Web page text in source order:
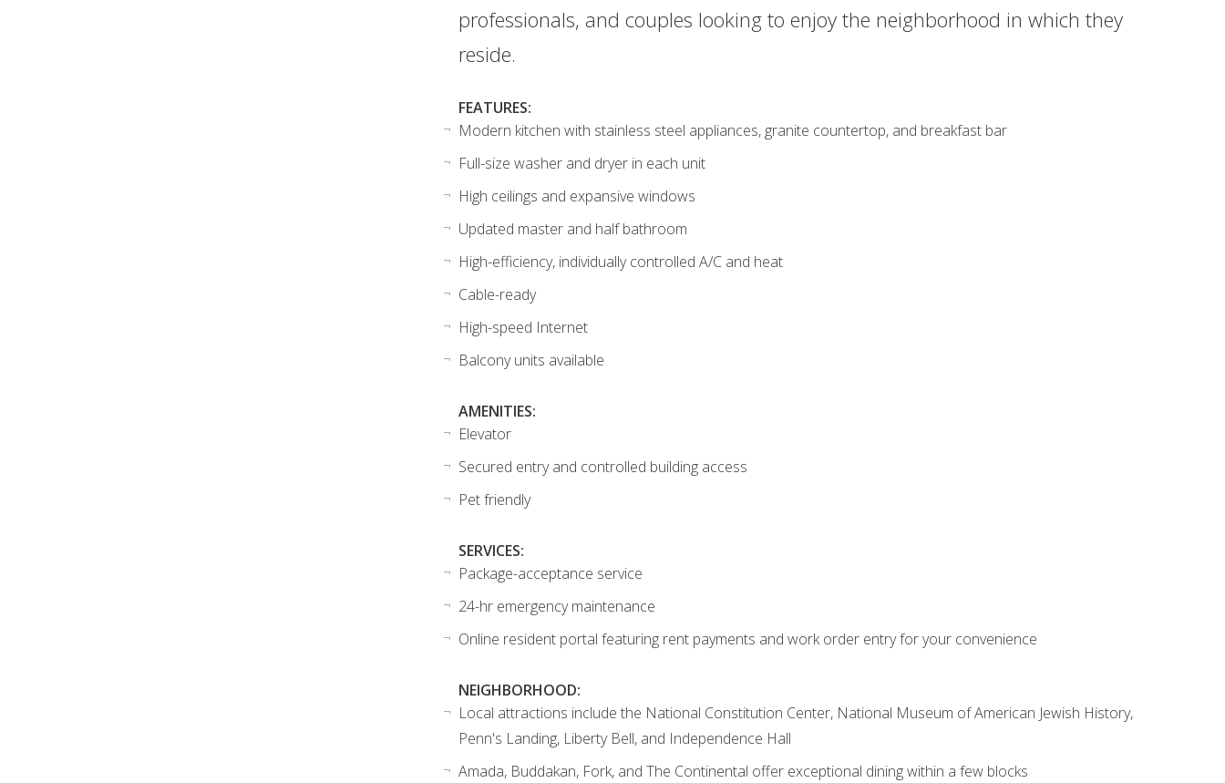
professionals, and couples looking to enjoy the neighborhood in which they
reside.
FEATURES:
Modern kitchen with stainless steel appliances, granite countertop, and breakfast bar
Full-size washer and dryer in each unit
High ceilings and expansive windows
Updated master and half bathroom
High-efficiency, individually controlled A/C and heat
Cable-ready
High-speed Internet
Balcony units available
AMENITIES:
Elevator
Secured entry and controlled building access
Pet friendly
SERVICES:
Package-acceptance service
24-hr emergency maintenance
Online resident portal featuring rent payments and work order entry for your convenience
NEIGHBORHOOD:
Local attractions include the National Constitution Center, National Museum of American Jewish History,
Penn's Landing, Liberty Bell, and Independence Hall
Amada, Buddakan, Fork, and The Continental offer exceptional dining within a few blocks